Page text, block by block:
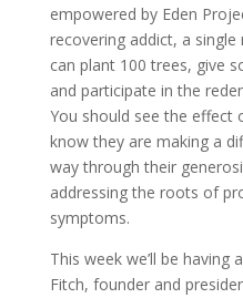
empowered by Eden
recovering addict, a
can plant 100 trees, give
and participate in the
You should see the effect
know they are making a
way through their
addressing the roots of
symptoms.
This week we’ll be having
Fitch, founder and